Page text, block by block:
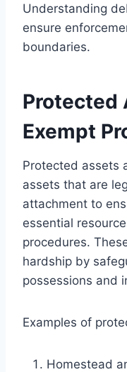
Understanding
ensure
boundaries.
Protected
Exempt
Protected assets
assets that are
attachment to
essential
procedures.
hardship by
possessions and
Examples of
Homestead